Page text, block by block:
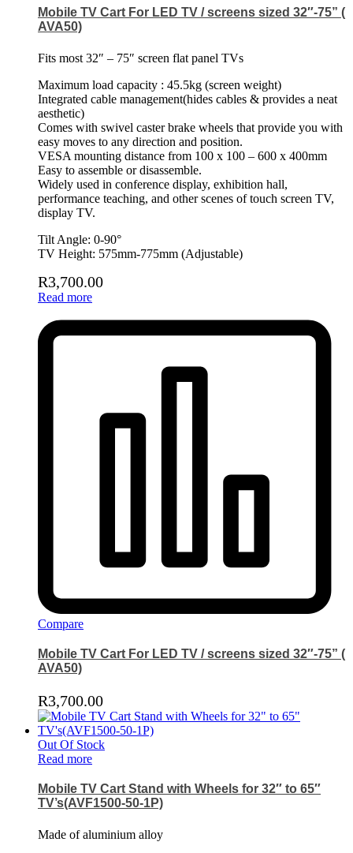
Mobile TV Cart For LED TV / screens sized 32″-75” (
AVA50)
Fits most 32″ – 75″ screen flat panel TVs
Maximum load capacity : 45.5kg (screen weight)
Integrated cable management(hides cables & provides a neat
aesthetic)
Comes with swivel caster brake wheels that provide you with
easy moves to any direction and position.
VESA mounting distance from 100 x 100 – 600 x 400mm
Easy to assemble or disassemble.
Widely used in conference display, exhibition hall,
performance teaching, and other scenes of touch screen TV,
display TV.
Tilt Angle: 0-90°
TV Height: 575mm-775mm (Adjustable)
R3,700.00
Read more
Compare
Mobile TV Cart For LED TV / screens sized 32″-75” (
AVA50)
R3,700.00
Out Of Stock
Read more
Mobile TV Cart Stand with Wheels for 32″ to 65″
TV’s(AVF1500-50-1P)
Made of aluminium alloy